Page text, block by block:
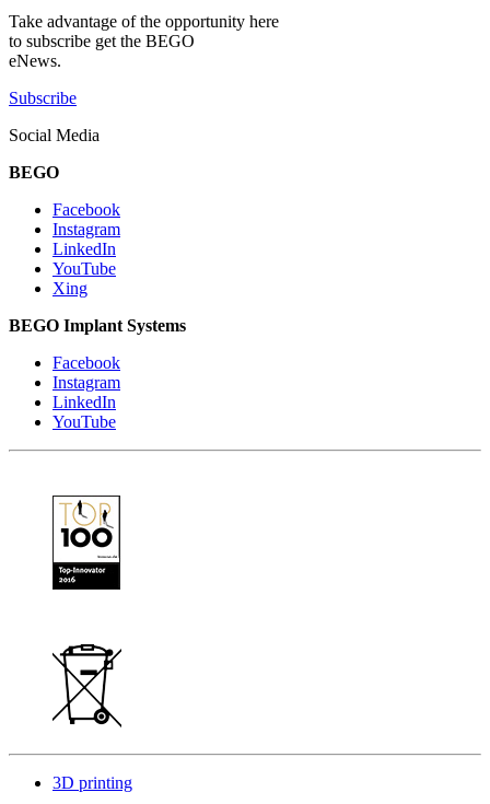
Take advantage of the opportunity here
to subscribe get the BEGO
eNews.
Subscribe
Social Media
BEGO
Facebook
Instagram
LinkedIn
YouTube
Xing
BEGO Implant Systems
Facebook
Instagram
LinkedIn
YouTube
3D printing